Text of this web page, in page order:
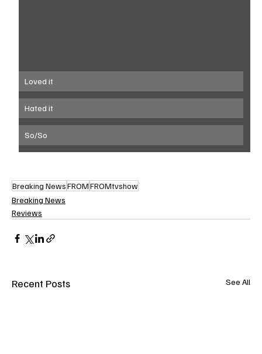
Loved it
Hated it
So/So
Breaking NewsFROMFROMtvshow
Breaking News
Reviews
Recent Posts See All